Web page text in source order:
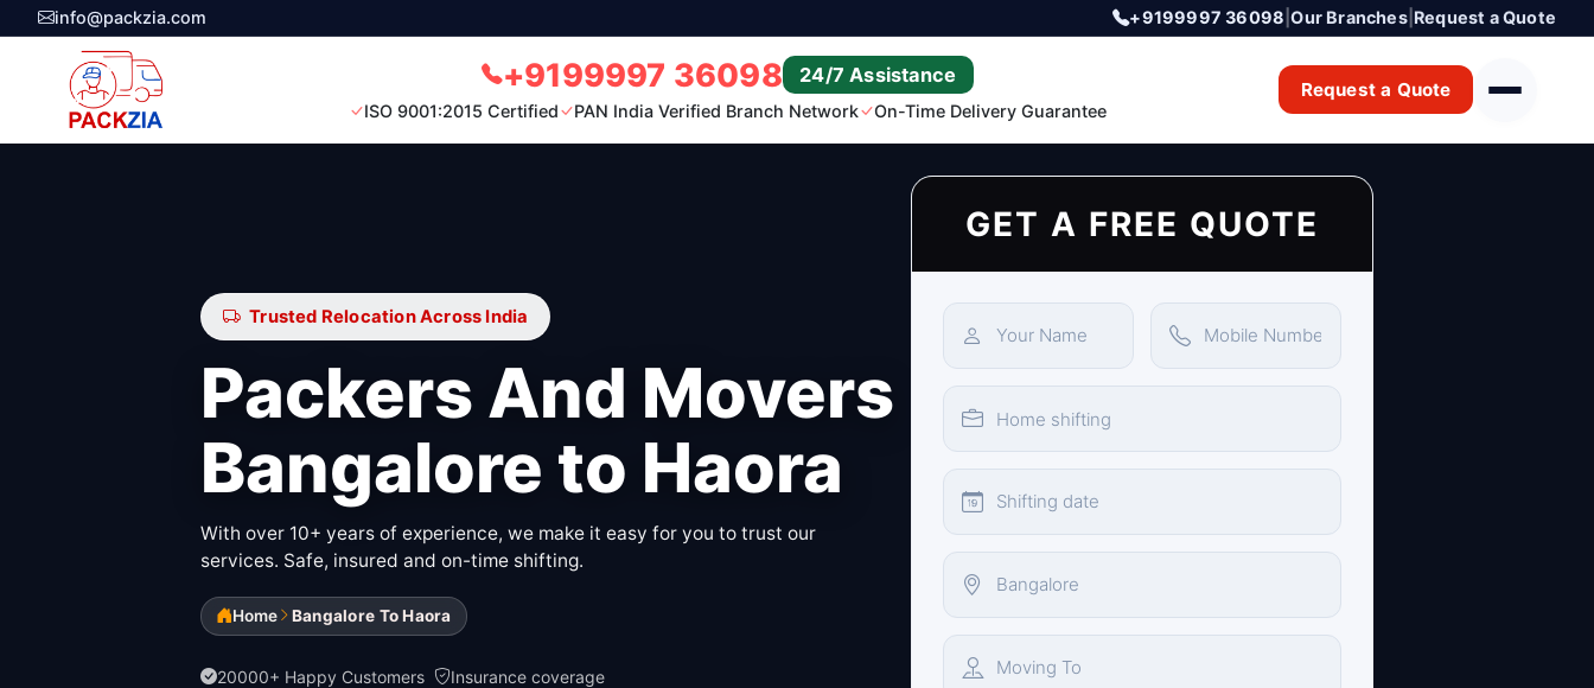
info@packzia.com +9199997 36098 |Our Branches| Request a Quote
+9199997 36098 24/7 Assistance
ISO 9001:2015 Certified PAN India Verified Branch Network On-Time Delivery Guarantee
Request a Quote
Trusted Relocation Across India
Packers And Movers
Bangalore to Haora
With over 10+ years of experience, we make it easy for you to trust our
services. Safe, insured and on-time shifting.
Home Bangalore To Haora
20000+ Happy Customers Insurance coverage
GET A FREE QUOTE